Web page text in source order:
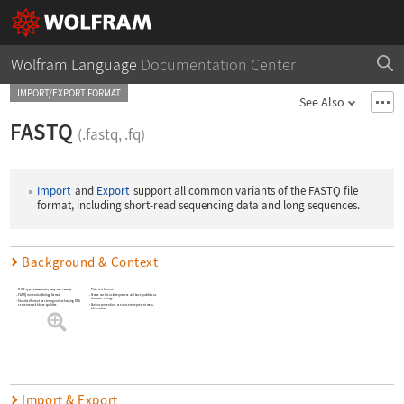
Wolfram Language Documentation Center
IMPORT/EXPORT FORMAT
See Also
FASTQ (.fastq, .fq)
Import and Export support all common variants of the FASTQ file
format, including short-read sequencing data and long sequences.
Background & Context
MIME type: chemical/seq-na-fastq
FASTQ molecular biology format.
Standard format for storing and exchanging DNA
sequences with base qualities.
Plain text format.
Stores nucleic acid sequences and base qualities as
character strings.
Various conventions are in use to represent meta-
information.
Import & Export